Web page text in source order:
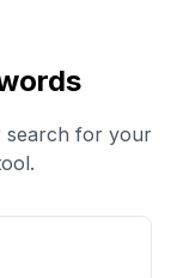
search for your